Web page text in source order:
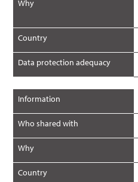
Why
Country
Data protection adequacy
Information
Who shared with
Why
Country